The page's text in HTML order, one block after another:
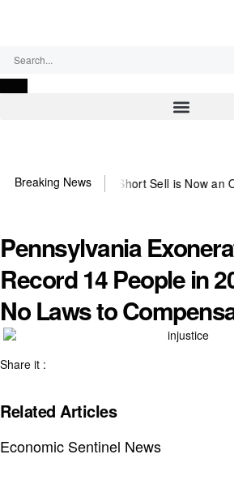
Breaking News
Abusive Short Sell is Now an Option
Pennsylvania
Record 14 People in
No Laws to
Share it :
Related Articles
Economic Sentinel News